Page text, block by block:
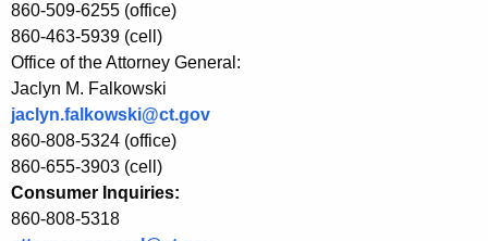
c
u
t
W
i
t
h
860-509-6255 (office)
860-463-5939 (cell)
Office of the Attorney General:
Jaclyn M. Falkowski
jaclyn.falkowski@ct.gov
860-808-5324 (office)
860-655-3903 (cell)
Consumer Inquiries:
860-808-5318